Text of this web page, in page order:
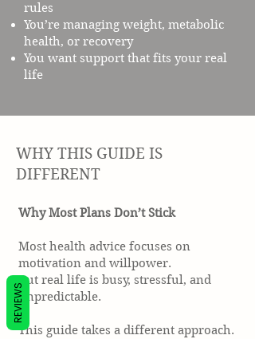
rules
You’re managing weight, metabolic
health, or recovery
You want support that fits your real
life
WHY THIS GUIDE IS
DIFFERENT
Why Most Plans Don’t Stick
Most health advice focuses on
motivation and willpower.
But real life is busy, stressful, and
unpredictable.
This guide takes a different approach.
REVIEWS